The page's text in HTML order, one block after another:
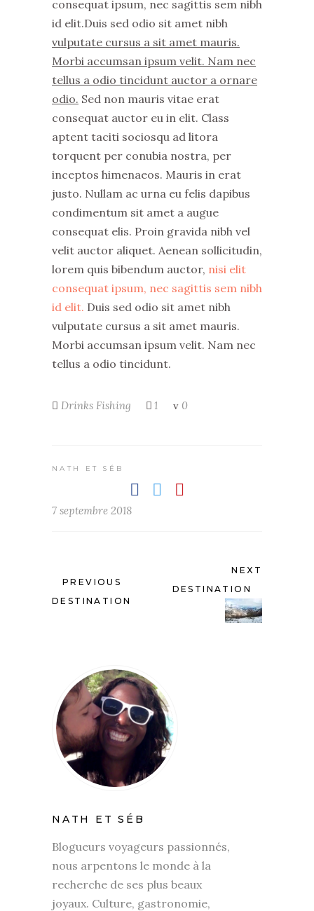
consequat ipsum, nec sagittis sem nibh
id elit.Duis sed odio sit amet nibh
vulputate cursus a sit amet mauris.
Morbi accumsan ipsum velit. Nam nec
tellus a odio tincidunt auctor a ornare
odio. Sed non mauris vitae erat
consequat auctor eu in elit. Class
aptent taciti sociosqu ad litora
torquent per conubia nostra, per
inceptos himenaeos. Mauris in erat
justo. Nullam ac urna eu felis dapibus
condimentum sit amet a augue
consequat elis. Proin gravida nibh vel
velit auctor aliquet. Aenean sollicitudin,
lorem quis bibendum auctor, nisi elit
consequat ipsum, nec sagittis sem nibh
id elit. Duis sed odio sit amet nibh
vulputate cursus a sit amet mauris.
Morbi accumsan ipsum velit. Nam nec
tellus a odio tincidunt.
Drinks Fishing 1 0
NATH ET SÉB
7 septembre 2018
PREVIOUS
DESTINATION
NEXT
DESTINATION
NATH ET SÉB
Blogueurs voyageurs passionnés,
nous arpentons le monde à la
recherche de ses plus beaux
joyaux. Culture, gastronomie,